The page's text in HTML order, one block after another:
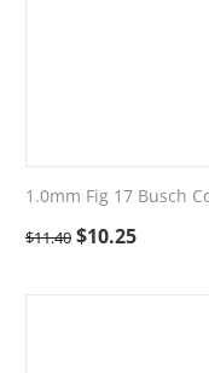
1.0mm Fig 17 Busch
$11.40 $10.25